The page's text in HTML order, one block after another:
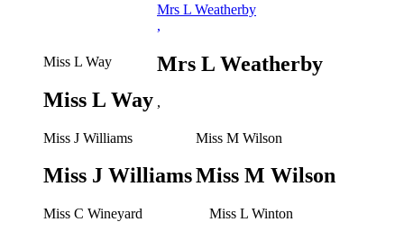
Miss L Way
Miss L Way
Mrs L Weatherby
,
Mrs L Weatherby
,
Miss J Williams
Miss J Williams
Miss M Wilson
Miss M Wilson
Miss C Wineyard Miss L Winton